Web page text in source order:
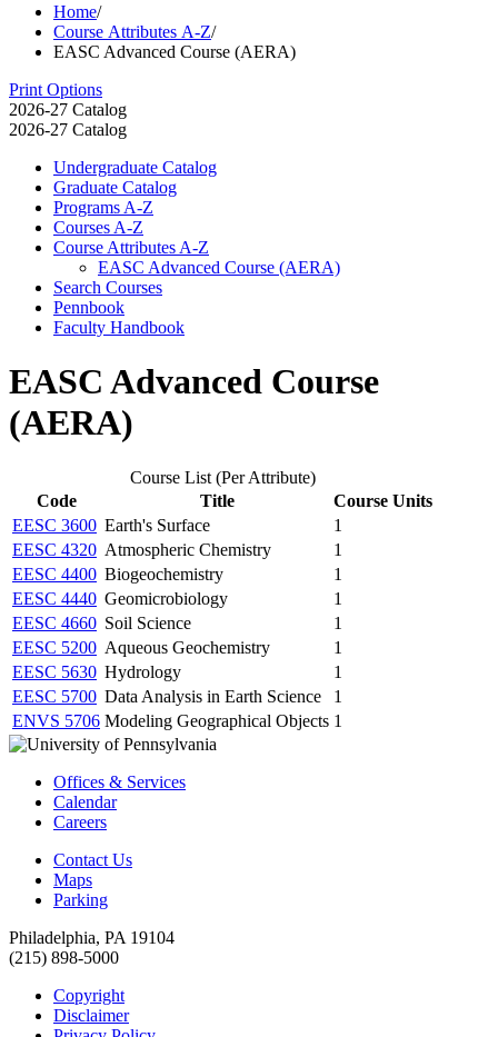
Home/
Course Attributes A-Z/
EASC Advanced Course (AERA)
Print Options
2026-27 Catalog
2026-27 Catalog
Undergraduate Catalog
Graduate Catalog
Programs A-​Z
Courses A-​Z
Course Attributes A-​Z
EASC Advanced Course (AERA)
Search Courses
Pennbook
Faculty Handbook
EASC Advanced Course
(AERA)
Course List (Per Attribute)
Code
Title
Course Units
EESC 3600 Earth's Surface
1
EESC 4320 Atmospheric Chemistry
1
EESC 4400 Biogeochemistry
1
EESC 4440 Geomicrobiology
1
EESC 4660 Soil Science
1
EESC 5200 Aqueous Geochemistry
1
EESC 5630 Hydrology
1
EESC 5700 Data Analysis in Earth Science
1
ENVS 5706 Modeling Geographical Objects 1
Offices & Services
Calendar
Careers
Contact Us
Maps
Parking
Philadelphia, PA 19104
(215) 898-5000
Copyright
Disclaimer